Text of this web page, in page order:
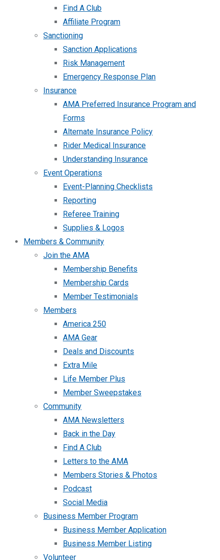
Find A Club
Affiliate Program
Sanctioning
Sanction Applications
Risk Management
Emergency Response Plan
Insurance
AMA Preferred Insurance Program and
Forms
Alternate Insurance Policy
Rider Medical Insurance
Understanding Insurance
Event Operations
Event-Planning Checklists
Reporting
Referee Training
Supplies & Logos
Members & Community
Join the AMA
Membership Benefits
Membership Cards
Member Testimonials
Members
America 250
AMA Gear
Deals and Discounts
Extra Mile
Life Member Plus
Member Sweepstakes
Community
AMA Newsletters
Back in the Day
Find A Club
Letters to the AMA
Members Stories & Photos
Podcast
Social Media
Business Member Program
Business Member Application
Business Member Listing
Volunteer